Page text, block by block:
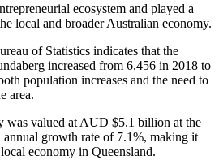
ecosystem and played a
local and broader Australian economy.
of Statistics indicates that the
increased from 6,456 in 2018 to
population increases and the need to
area.
was valued at AUD $5.1 billion at the
growth rate of 7.1%, making it
economy in Queensland.